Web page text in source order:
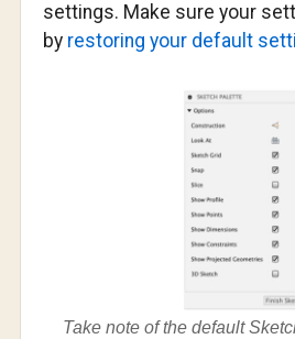
settings. Make sure your
by restoring your default
Take note of the default